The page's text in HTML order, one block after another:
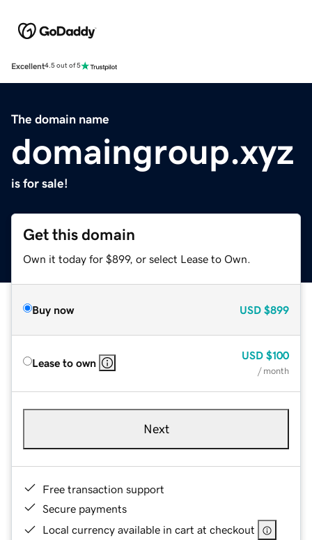
Excellent4.5 out of 5
The domain name
domaingroup.xyz
is for sale!
Get this domain
Own it today for $899, or select Lease to Own.
Buy now USD $899
Lease to own
USD $100
/ month
Next
Free transaction support
Secure payments
Local currency available in cart at checkout